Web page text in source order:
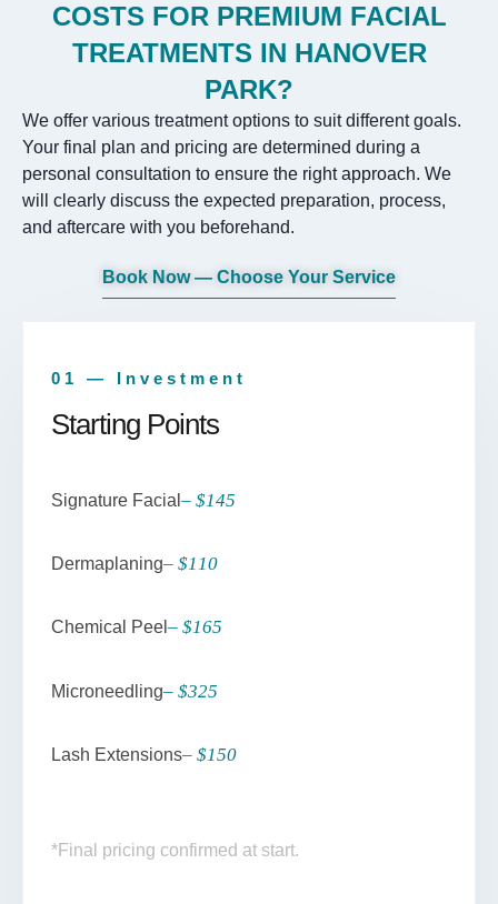
COSTS FOR PREMIUM FACIAL
TREATMENTS IN HANOVER
PARK?
We offer various treatment options to suit different goals.
Your final plan and pricing are determined during a
personal consultation to ensure the right approach. We
will clearly discuss the expected preparation, process,
and aftercare with you beforehand.
Book Now — Choose Your Service
01 — Investment
Starting Points
Signature Facial – $145
Dermaplaning– $110
Chemical Peel – $165
Microneedling– $325
Lash Extensions– $150
*Final pricing confirmed at start.